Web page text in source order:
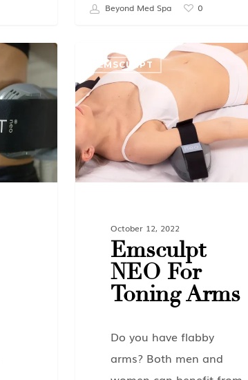
Beyond Med Spa 0
EMSCULPT
October 12, 2022
Emsculpt
NEO For
Toning Arms
Do you have flabby
arms? Both men and